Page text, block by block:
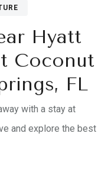
Hyatt
Coconut
FL
with a stay at
and explore the best